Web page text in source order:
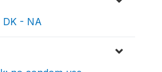
DK - NA